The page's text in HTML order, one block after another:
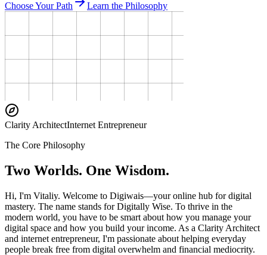
Choose Your Path Learn the Philosophy
Clarity ArchitectInternet Entrepreneur
The Core Philosophy
Two Worlds. One Wisdom.
Hi, I'm Vitaliy. Welcome to Digiwais—your online hub for digital
mastery. The name stands for Digitally Wise. To thrive in the
modern world, you have to be smart about how you manage your
digital space and how you build your income. As a Clarity Architect
and internet entrepreneur, I'm passionate about helping everyday
people break free from digital overwhelm and financial mediocrity.